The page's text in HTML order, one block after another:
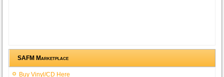
SAFM Marketplace
Buy Vinyl/CD Here